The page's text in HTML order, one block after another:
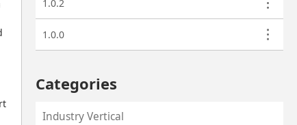
1.0.2
1.0.0
Categories
Industry Vertical